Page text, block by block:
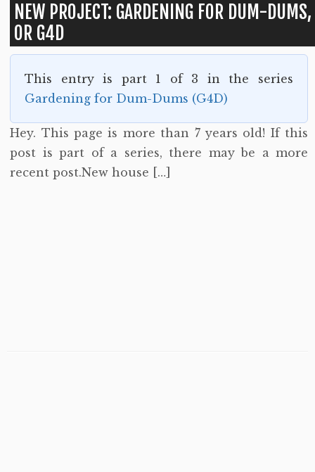
NEW PROJECT: GARDENING FOR DUM-DUMS,
OR G4D
This entry is part 1 of 3 in the series
Gardening for Dum-Dums (G4D)
Hey. This page is more than 7 years old! If this
post is part of a series, there may be a more
recent post.New house […]